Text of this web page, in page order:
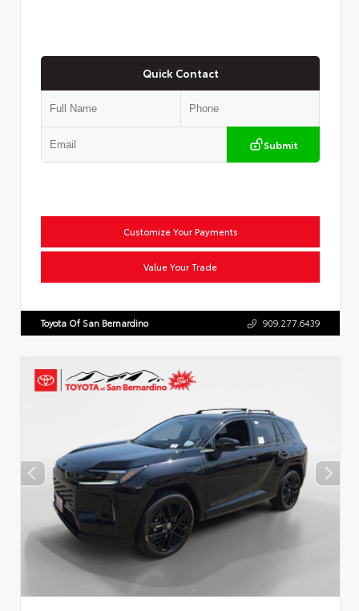
Quick Contact
Submit
Customize Your Payments
Value Your Trade
Toyota Of San Bernardino 909.277.6439